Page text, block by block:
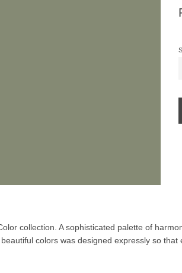
collection. A sophisticated palette of
colors was designed expressly so